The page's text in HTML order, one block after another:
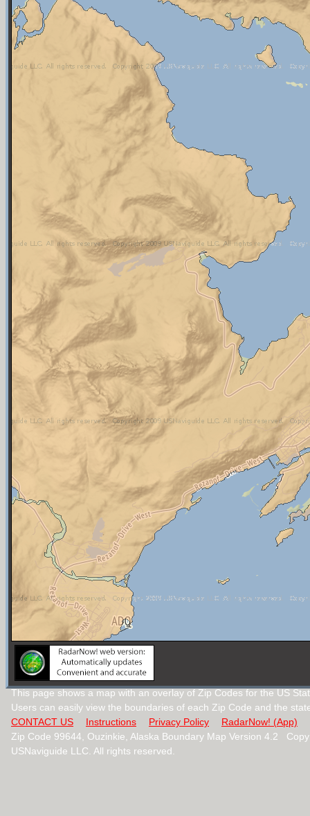
This page shows a map with an overlay of Zip Codes for the US
Users can easily view the boundaries of each Zip Code and the
CONTACT US
Instructions Privacy Policy
RadarNow! (App)
Zip Code 99644, Ouzinkie, Alaska Boundary Map Version 4.2
USNaviguide LLC. All rights reserved.